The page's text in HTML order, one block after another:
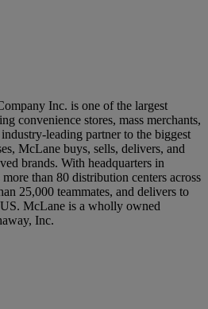
Inc. is one of the largest
convenience stores, mass merchants,
leading partner to the biggest
McLane buys, sells, delivers, and
brands. With headquarters in
than 80 distribution centers across
25,000 teammates, and delivers to
McLane is a wholly owned
Inc.